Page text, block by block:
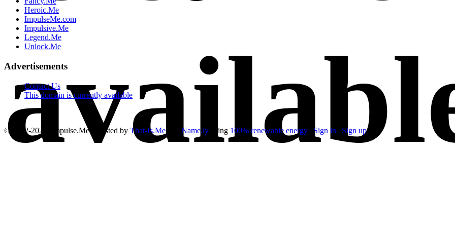
Heroic.Me
ImpulseMe.com
Impulsive.Me
Legend.Me
Unlock.Me
Advertisements
Contact Us
This domain is currently available
© 2012-2026, Impulse.Me | Hosted by That-Is.Me Name.ly using 100% renewable energy Sign in Sign up